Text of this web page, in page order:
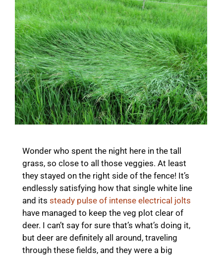
Wonder who spent the night here in the tall
grass, so close to all those veggies. At least
they stayed on the right side of the fence! It’s
endlessly satisfying how that single white line
and its steady pulse of intense electrical jolts
have managed to keep the veg plot clear of
deer. I can’t say for sure that’s what’s doing it,
but deer are definitely all around, traveling
through these fields, and they were a big